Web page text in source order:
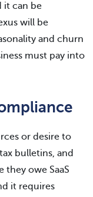
it can be
will be
and churn
must pay into
or desire to
bulletins, and
owe SaaS
it requires